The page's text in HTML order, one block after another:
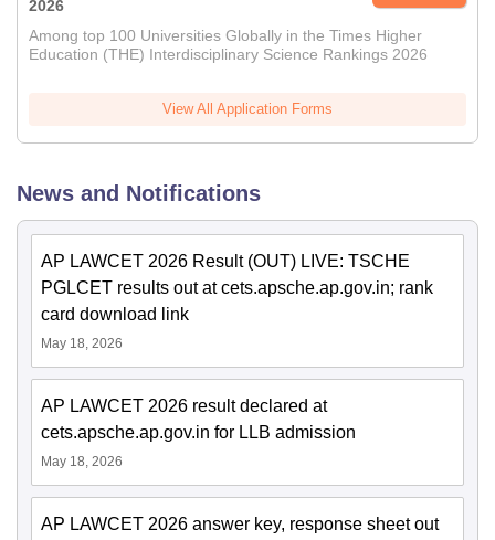
2026
Among top 100 Universities Globally in the Times Higher
Education (THE) Interdisciplinary Science Rankings 2026
View All Application Forms
News and Notifications
AP LAWCET 2026 Result (OUT) LIVE: TSCHE
PGLCET results out at cets.apsche.ap.gov.in; rank
card download link
May 18, 2026
AP LAWCET 2026 result declared at
cets.apsche.ap.gov.in for LLB admission
May 18, 2026
AP LAWCET 2026 answer key, response sheet out